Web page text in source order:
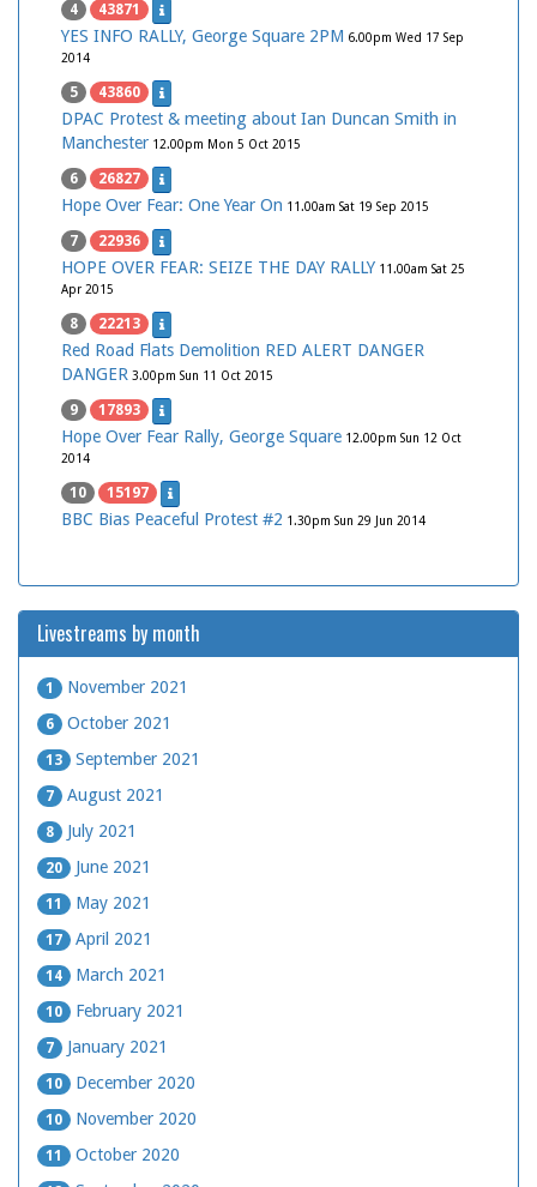
4 43871
YES INFO RALLY, George Square 2PM 6.00pm Wed 17 Sep
2014
5 43860
DPAC Protest & meeting about Ian Duncan Smith in
Manchester 12.00pm Mon 5 Oct 2015
6 26827
Hope Over Fear: One Year On 11.00am Sat 19 Sep 2015
7 22936
HOPE OVER FEAR: SEIZE THE DAY RALLY 11.00am Sat 25
Apr 2015
8 22213
Red Road Flats Demolition RED ALERT DANGER
DANGER 3.00pm Sun 11 Oct 2015
9 17893
Hope Over Fear Rally, George Square 12.00pm Sun 12 Oct
2014
10 15197
BBC Bias Peaceful Protest #2 1.30pm Sun 29 Jun 2014
Livestreams by month
1 November 2021
6 October 2021
13 September 2021
7 August 2021
8 July 2021
20 June 2021
11 May 2021
17 April 2021
14 March 2021
10 February 2021
7 January 2021
10 December 2020
10 November 2020
11 October 2020